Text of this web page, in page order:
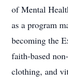
of Mental
as a program
becoming the
faith-based
clothing, and